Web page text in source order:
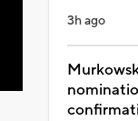
3h ago